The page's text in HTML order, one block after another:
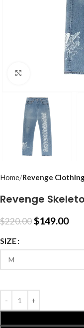
Click to enlarge
Home Revenge
Revenge
$220.00$149.00
SIZE